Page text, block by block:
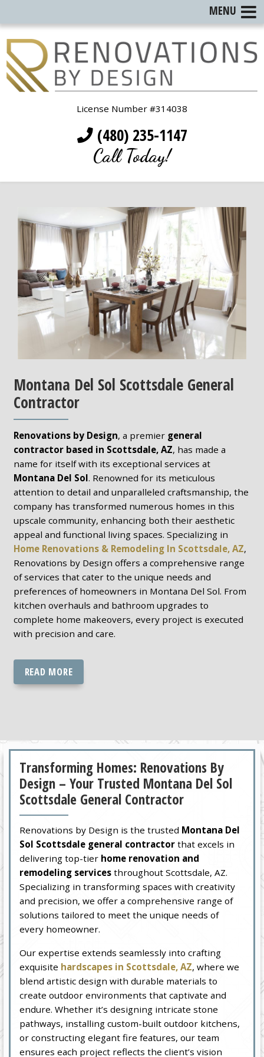
License Number #314038
(480) 235-1147
Call Today!
Montana Del Sol Scottsdale General
Contractor
Renovations by Design, a premier general
contractor based in Scottsdale, AZ, has made a
name for itself with its exceptional services at
Montana Del Sol. Renowned for its meticulous
attention to detail and unparalleled craftsmanship, the
company has transformed numerous homes in this
upscale community, enhancing both their aesthetic
appeal and functional living spaces. Specializing in
Home Renovations & Remodeling In Scottsdale, AZ,
Renovations by Design offers a comprehensive range
of services that cater to the unique needs and
preferences of homeowners in Montana Del Sol. From
kitchen overhauls and bathroom upgrades to
complete home makeovers, every project is executed
with precision and care.
READ MORE
Transforming Homes: Renovations By
Design – Your Trusted Montana Del Sol
Scottsdale General Contractor
Renovations by Design is the trusted Montana Del
Sol Scottsdale general contractor that excels in
delivering top-tier home renovation and
remodeling services throughout Scottsdale, AZ.
Specializing in transforming spaces with creativity
and precision, we offer a comprehensive range of
solutions tailored to meet the unique needs of
every homeowner.
Our expertise extends seamlessly into crafting
exquisite hardscapes in Scottsdale, AZ, where we
blend artistic design with durable materials to
create outdoor environments that captivate and
endure. Whether it’s designing intricate stone
pathways, installing custom-built outdoor kitchens,
or constructing elegant fire features, our team
ensures each project reflects the client’s vision
MENU